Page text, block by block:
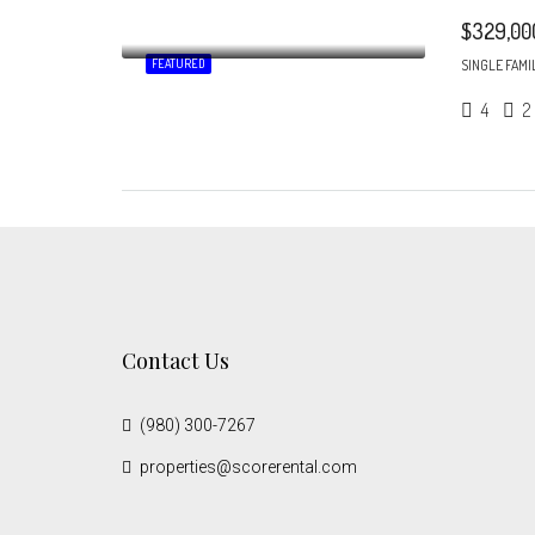
FEATURED SINGLE
4 2
Contact Us
(980) 300-7267
properties@scorerental.com